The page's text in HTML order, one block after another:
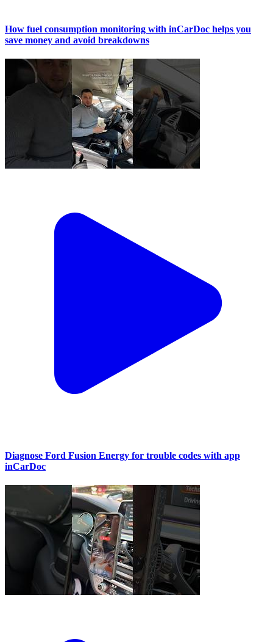
How fuel consumption monitoring with inCarDoc helps you
save money and avoid breakdowns
Diagnose Ford Fusion Energy for trouble codes with app
inCarDoc